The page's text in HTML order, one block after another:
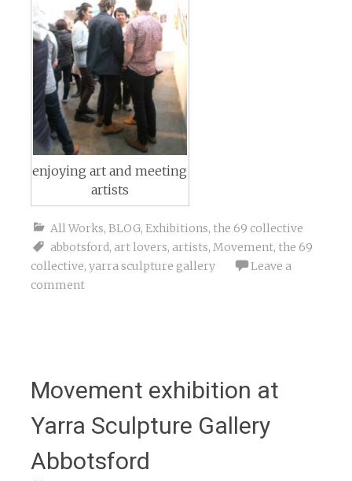
enjoying art and meeting
artists
All Works, BLOG, Exhibitions, the 69 collective
abbotsford, art lovers, artists, Movement, the 69
collective, yarra sculpture gallery
Leave a
comment
Movement exhibition at
Yarra Sculpture Gallery
Abbotsford